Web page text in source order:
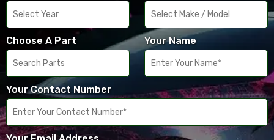
Choose A Part Your Name
Your Contact Number